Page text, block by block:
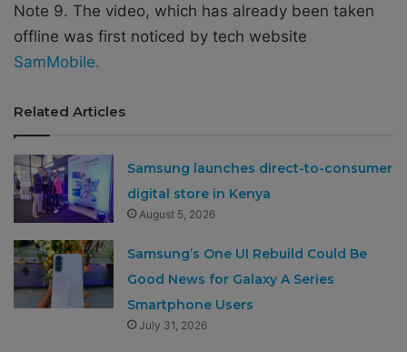
Note 9. The video, which has already been taken
offline was first noticed by tech website
SamMobile.
Related Articles
Samsung launches direct-to-consumer
digital store in Kenya
August 5, 2026
Samsung’s One UI Rebuild Could Be
Good News for Galaxy A Series
Smartphone Users
July 31, 2026